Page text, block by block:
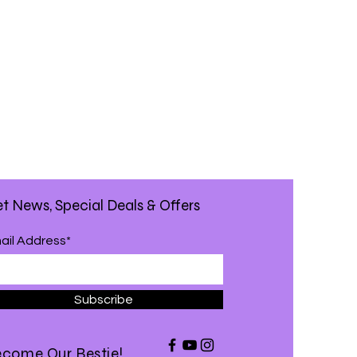
News, Special Deals & Offers
Address*
Subscribe